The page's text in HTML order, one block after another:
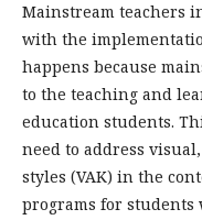
Mainstream teachers
with the
happens because
to the teaching and
education students.
need to address
styles (VAK) in the
programs for students